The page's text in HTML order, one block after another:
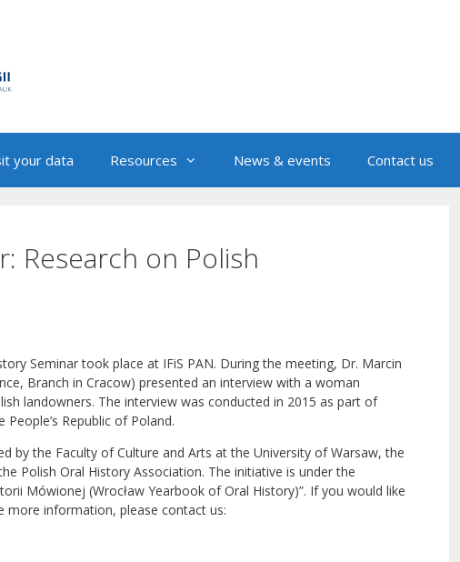
your data Resources News & events Contact us
Research on Polish
Seminar took place at IFiS PAN. During the meeting, Dr. Marcin
Branch in Cracow) presented an interview with a woman
landowners. The interview was conducted in 2015 as part of
Republic of Poland.
by the Faculty of Culture and Arts at the University of Warsaw, the
Polish Oral History Association. The initiative is under the
Mówionej (Wrocław Yearbook of Oral History)”. If you would like
more information, please contact us: